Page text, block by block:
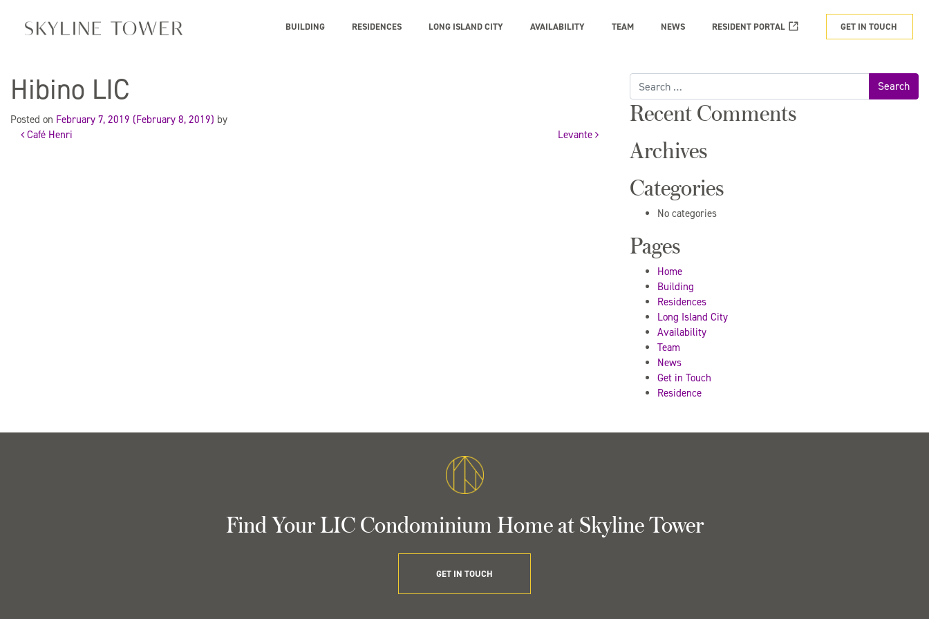
BUILDING RESIDENCES LONG ISLAND CITY AVAILABILITY TEAM NEWS RESIDENT PORTAL GET IN TOUCH
Hibino LIC
Posted on February 7, 2019 (February 8, 2019) by
Café Henri Levante
Search
for:
Recent Comments
Archives
Categories
No categories
Pages
Home
Building
Residences
Long Island City
Availability
Team
News
Get in Touch
Residence
Find Your LIC Condominium Home at Skyline Tower
GET IN TOUCH